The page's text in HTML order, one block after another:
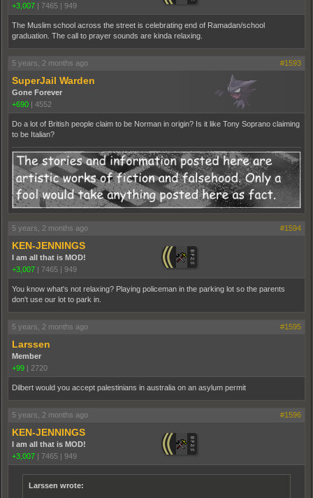
+3,007 | 7465 | 949
The Muslim school across the street is celebrating end of Ramadan/school
graduation. The call to prayer sounds are kinda relaxing.
5 years, 2 months ago #1593
SuperJail Warden
Gone Forever
+690 | 4552
Do a lot of British people claim to be Norman in origin? Is it like Tony Soprano claiming
to be Italian?
5 years, 2 months ago #1594
KEN-JENNINGS
I am all that is MOD!
+3,007
7465 949
You know what's not relaxing? Playing policeman in the parking lot so the parents
don't use our lot to park in.
5 years, 2 months ago #1595
Larssen
Member
+99
2720
Dilbert would you accept palestinians in australia on an asylum permit
5 years, 2 months ago #1596
KEN-JENNINGS
I am all that is MOD!
+3,007
7465 949
Larssen wrote: